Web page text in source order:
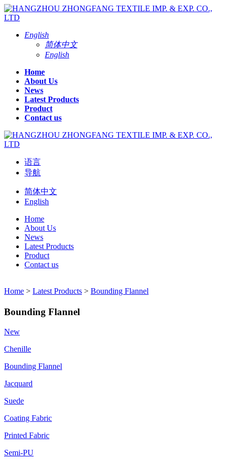
English
简体中文
English
Home
About Us
News
Latest Products
Product
Contact us
语言
导航
简体中文
English
Home
About Us
News
Latest Products
Product
Contact us
Home > Latest Products > Bounding Flannel
Bounding Flannel
New
Chenille
Bounding Flannel
Jacquard
Suede
Coating Fabric
Printed Fabric
Semi-PU